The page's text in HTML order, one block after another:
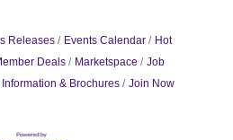
Releases Events Calendar
Hot
Deals Marketspace
Job
Information & Brochures Join Now